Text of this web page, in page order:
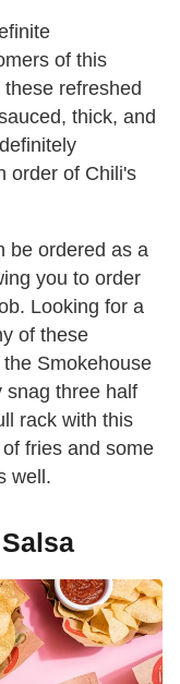
of this
refreshed
thick, and
order of Chili's
be ordered as a
you to order
Looking for a
of these
Smokehouse
three half
rack with this
fries and some
well.